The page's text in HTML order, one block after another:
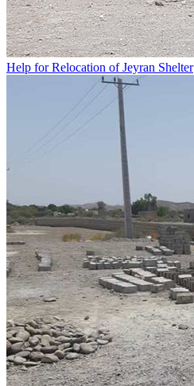
Help for Relocation of Jeyran Shelter